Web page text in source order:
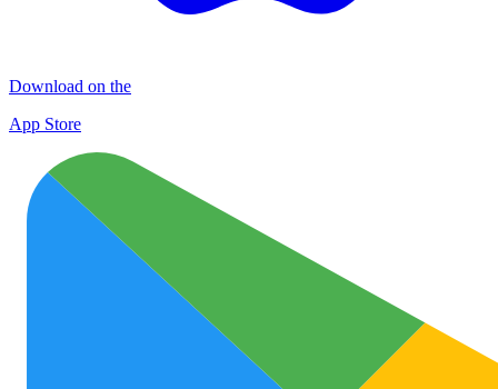
Download on the
App Store